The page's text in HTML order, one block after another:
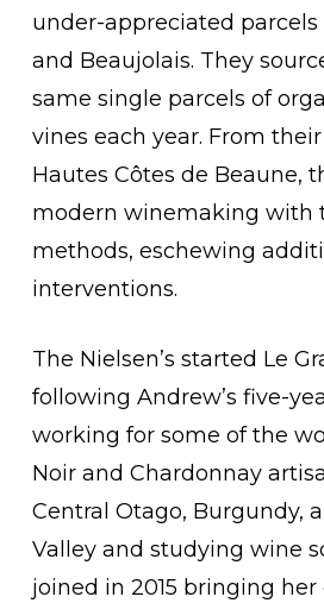
under-appreciated
and Beaujolais. They
same single parcels of
vines each year. From
Hautes Côtes de Beaune,
modern winemaking with
methods, eschewing
interventions.
The Nielsen’s started Le
following Andrew’s five-
working for some of the
Noir and Chardonnay
Central Otago, Burgundy,
Valley and studying wine
joined in 2015 bringing